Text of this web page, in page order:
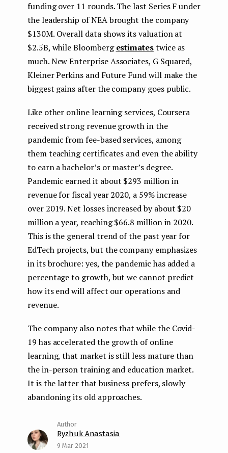
funding over 11 rounds. The last Series F under
the leadership of NEA brought the company
$130M. Overall data shows its valuation at
$2.5B, while Bloombergestimatestwice as
much. New Enterprise Associates, G Squared,
Kleiner Perkins and Future Fund will make the
biggest gains after the company goes public.
Like other online learning services, Coursera
received strong revenue growth in the
pandemic from fee-based services, among
them teaching certificates and even the ability
to earn a bachelor’s or master’s degree.
Pandemic earned it about $293 million in
revenue for fiscal year 2020, a 59% increase
over 2019. Net losses increased by about $20
million a year, reaching $66.8 million in 2020.
This is the general trend of the past year for
EdTech projects, but the company emphasizes
in its brochure: yes, the pandemic has added a
percentage to growth, but we cannot predict
how its end will affect our operations and
revenue.
The company also notes that while the Covid-
19 has accelerated the growth of online
learning, that market is still less mature than
the in-person training and education market.
It is the latter that business prefers, slowly
abandoning its old approaches.
Ryzhuk Anastasia
9 Mar 2021